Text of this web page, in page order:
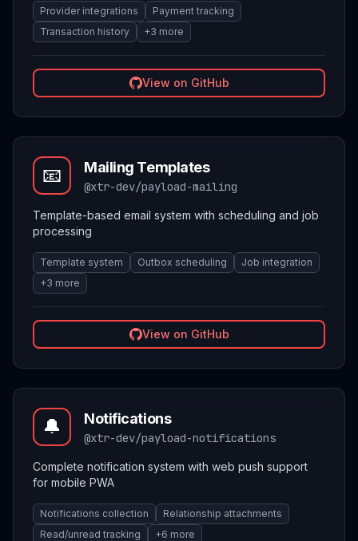
Provider integrations
Payment tracking
Transaction history
+3 more
View on GitHub
📧 Mailing Templates
@xtr-dev/payload-mailing
Template-based email system with scheduling and job
processing
Template system Outbox scheduling
Job integration
+3 more
View on GitHub
🔔 Notifications
@xtr-dev/payload-notifications
Complete notification system with web push support
for mobile PWA
Notifications collection
Relationship attachments
Read/unread tracking
+6 more